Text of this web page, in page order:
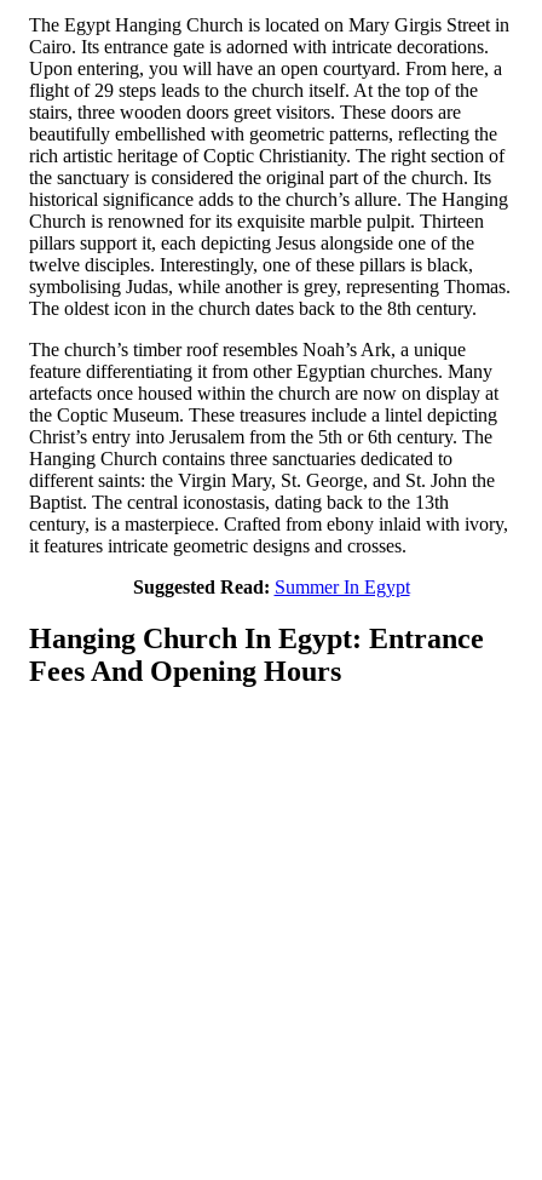
The Egypt Hanging Church is located on Mary Girgis Street in
Cairo. Its entrance gate is adorned with intricate decorations.
Upon entering, you will have an open courtyard. From here, a
flight of 29 steps leads to the church itself. At the top of the
stairs, three wooden doors greet visitors. These doors are
beautifully embellished with geometric patterns, reflecting the
rich artistic heritage of Coptic Christianity. The right section of
the sanctuary is considered the original part of the church. Its
historical significance adds to the church’s allure. The Hanging
Church is renowned for its exquisite marble pulpit. Thirteen
pillars support it, each depicting Jesus alongside one of the
twelve disciples. Interestingly, one of these pillars is black,
symbolising Judas, while another is grey, representing Thomas.
The oldest icon in the church dates back to the 8th century.
The church’s timber roof resembles Noah’s Ark, a unique
feature differentiating it from other Egyptian churches. Many
artefacts once housed within the church are now on display at
the Coptic Museum. These treasures include a lintel depicting
Christ’s entry into Jerusalem from the 5th or 6th century. The
Hanging Church contains three sanctuaries dedicated to
different saints: the Virgin Mary, St. George, and St. John the
Baptist. The central iconostasis, dating back to the 13th
century, is a masterpiece. Crafted from ebony inlaid with ivory,
it features intricate geometric designs and crosses.
Suggested Read: Summer In Egypt
Hanging Church In Egypt: Entrance
Fees And Opening Hours